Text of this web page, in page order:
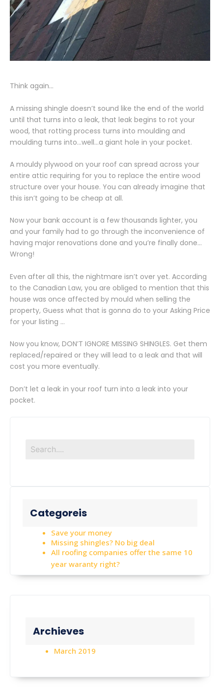
Think again…
A missing shingle doesn’t sound like the end of the world
until that turns into a leak, that leak begins to rot your
wood, that rotting process turns into moulding and
moulding turns into…well…a giant hole in your pocket.
A mouldy plywood on your roof can spread across your
entire attic requiring for you to replace the entire wood
structure over your house. You can already imagine that
this isn’t going to be cheap at all.
Now your bank account is a few thousands lighter, you
and your family had to go through the inconvenience of
having major renovations done and you’re finally done…
Wrong!
Even after all this, the nightmare isn’t over yet. According
to the Canadian Law, you are obliged to mention that this
house was once affected by mould when selling the
property, Guess what that is gonna do to your Asking Price
for your listing …
Now you know, DON’T IGNORE MISSING SHINGLES. Get them
replaced/repaired or they will lead to a leak and that will
cost you more eventually.
Don’t let a leak in your roof turn into a leak into your
pocket.
Categoreis
Save your money
Missing shingles? No big deal
All roofing companies offer the same 10
year waranty right?
Archieves
March 2019